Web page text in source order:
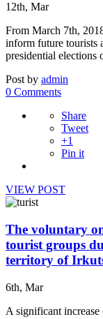
12th, Mar
From March 7th,
inform future tourists
presidential elections
Post by admin
0 Comments
Share
Tweet
+1
Pin it
VIEW POST
The voluntary
tourist groups
territory of
6th, Mar
A significant